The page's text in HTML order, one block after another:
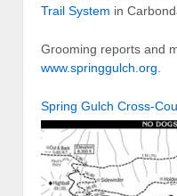
Trail System in
Grooming reports and
www.springgulch.org
Spring Gulch Cross-